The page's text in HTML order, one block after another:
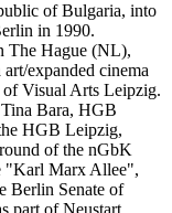
of Bulgaria, into
in 1990.
The Hague (NL),
expanded cinema
of Visual Arts Leipzig.
Bara, HGB
HGB Leipzig,
of the nGbK
"Karl Marx Allee",
Berlin Senate of